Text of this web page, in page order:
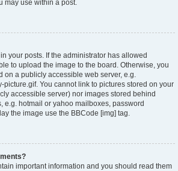
may use within a post.
your posts. If the administrator has allowed
to upload the image to the board. Otherwise, you
on a publicly accessible web server, e.g.
picture.gif. You cannot link to pictures stored on your
accessible server) nor images stored behind
e.g. hotmail or yahoo mailboxes, password
the image use the BBCode [img] tag.
important information and you should read them